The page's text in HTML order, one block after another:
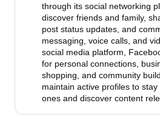
through its social networking
discover friends and family,
post status updates, and
messaging, voice calls, and
social media platform,
for personal connections,
shopping, and community
maintain active profiles to
ones and discover content